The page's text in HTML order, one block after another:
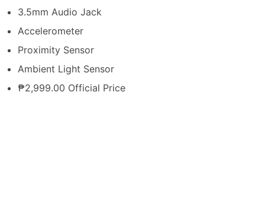
3.5mm Audio Jack
Accelerometer
Proximity Sensor
Ambient Light Sensor
₱2,999.00 Official Price